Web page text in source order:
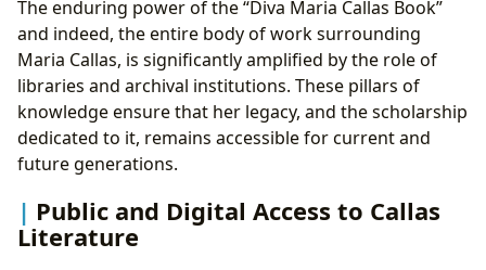
The enduring power of the “Diva Maria Callas Book”
and indeed, the entire body of work surrounding
Maria Callas, is significantly amplified by the role of
libraries and archival institutions. These pillars of
knowledge ensure that her legacy, and the scholarship
dedicated to it, remains accessible for current and
future generations.
Public and Digital Access to Callas
Literature